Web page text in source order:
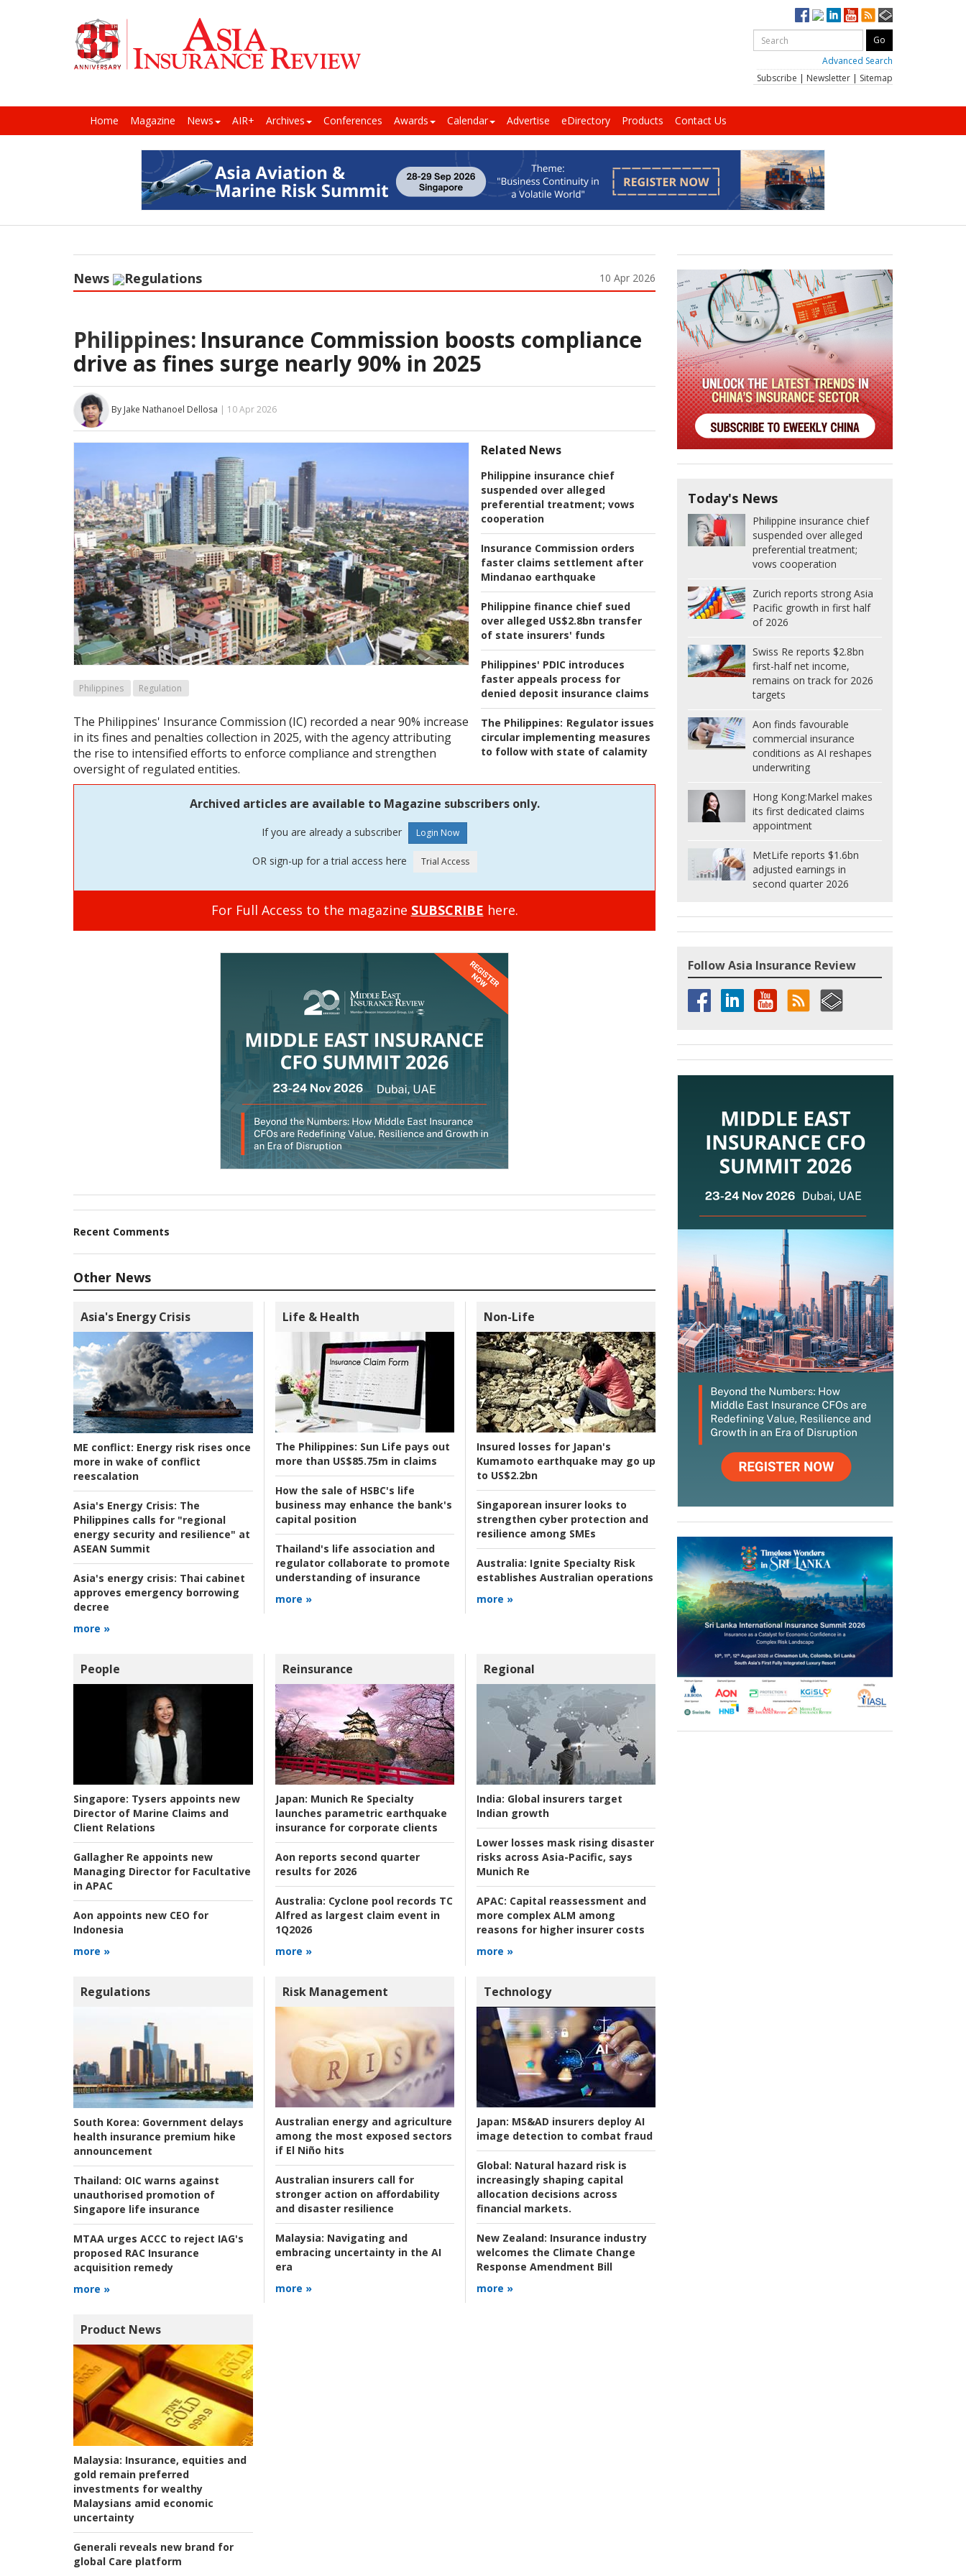
Advanced Search
Subscribe | Newsletter | Sitemap
Home Magazine News AIR+ Archives Conferences Awards Calendar Advertise eDirectory Products Contact Us
News Regulations 10 Apr 2026
Philippines: Insurance Commission boosts compliance
drive as fines surge nearly 90% in 2025
By Jake Nathanoel Dellosa | 10 Apr 2026
Related News
Philippine insurance chief
suspended over alleged
preferential treatment; vows
cooperation
Insurance Commission orders
faster claims settlement after
Mindanao earthquake
Philippine finance chief sued
over alleged US$2.8bn transfer
of state insurers' funds
Philippines' PDIC introduces
faster appeals process for
denied deposit insurance claims
The Philippines: Regulator issues
circular implementing measures
to follow with state of calamity
Philippines Regulation
The Philippines' Insurance Commission (IC) recorded a near 90% increase
in its fines and penalties collection in 2025, with the agency attributing
the rise to intensified efforts to enforce compliance and strengthen
oversight of regulated entities.
Archived articles are available to Magazine subscribers only.
If you are already a subscriber
OR sign-up for a trial access here
For Full Access to the magazine SUBSCRIBE here.
Recent Comments
Other News
Asia's Energy Crisis
ME conflict: Energy risk rises once
more in wake of conflict
reescalation
Asia's Energy Crisis: The
Philippines calls for "regional
energy security and resilience" at
ASEAN Summit
Asia's energy crisis: Thai cabinet
approves emergency borrowing
decree
more »
Life & Health
The Philippines: Sun Life pays out
more than US$85.75m in claims
How the sale of HSBC's life
business may enhance the bank's
capital position
Thailand's life association and
regulator collaborate to promote
understanding of insurance
more »
Non-Life
Insured losses for Japan's
Kumamoto earthquake may go up
to US$2.2bn
Singaporean insurer looks to
strengthen cyber protection and
resilience among SMEs
Australia: Ignite Specialty Risk
establishes Australian operations
more »
People
Singapore: Tysers appoints new
Director of Marine Claims and
Client Relations
Gallagher Re appoints new
Managing Director for Facultative
in APAC
Aon appoints new CEO for
Indonesia
more »
Reinsurance
Japan: Munich Re Specialty
launches parametric earthquake
insurance for corporate clients
Aon reports second quarter
results for 2026
Australia: Cyclone pool records TC
Alfred as largest claim event in
1Q2026
more »
Regional
India: Global insurers target
Indian growth
Lower losses mask rising disaster
risks across Asia-Pacific, says
Munich Re
APAC: Capital reassessment and
more complex ALM among
reasons for higher insurer costs
more »
Regulations
South Korea: Government delays
health insurance premium hike
announcement
Thailand: OIC warns against
unauthorised promotion of
Singapore life insurance
MTAA urges ACCC to reject IAG's
proposed RAC Insurance
acquisition remedy
more »
Risk Management
Australian energy and agriculture
among the most exposed sectors
if El Niño hits
Australian insurers call for
stronger action on affordability
and disaster resilience
Malaysia: Navigating and
embracing uncertainty in the AI
era
more »
Technology
Japan: MS&AD insurers deploy AI
image detection to combat fraud
Global: Natural hazard risk is
increasingly shaping capital
allocation decisions across
financial markets.
New Zealand: Insurance industry
welcomes the Climate Change
Response Amendment Bill
more »
Product News
Malaysia: Insurance, equities and
gold remain preferred
investments for wealthy
Malaysians amid economic
uncertainty
Generali reveals new brand for
global Care platform
Today's News
Philippine insurance chief
suspended over alleged
preferential treatment;
vows cooperation
Zurich reports strong Asia
Pacific growth in first half
of 2026
Swiss Re reports $2.8bn
first-half net income,
remains on track for 2026
targets
Aon finds favourable
commercial insurance
conditions as AI reshapes
underwriting
Hong Kong:Markel makes
its first dedicated claims
appointment
MetLife reports $1.6bn
adjusted earnings in
second quarter 2026
Follow Asia Insurance Review